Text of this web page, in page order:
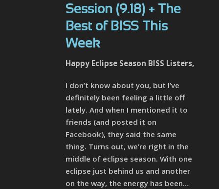
Session (9.18) + The
Best of BISS This
Week
Happy Eclipse Season BISS Listers,
I don’t know about you, but I’ve
definitely been feeling a little off
lately. And when I mentioned it to
friends (and posted it on
Facebook), they said the same
thing. Turns out, we’re right in the
middle of eclipse season. With one
eclipse just behind us and another
on the way, the energy has been…